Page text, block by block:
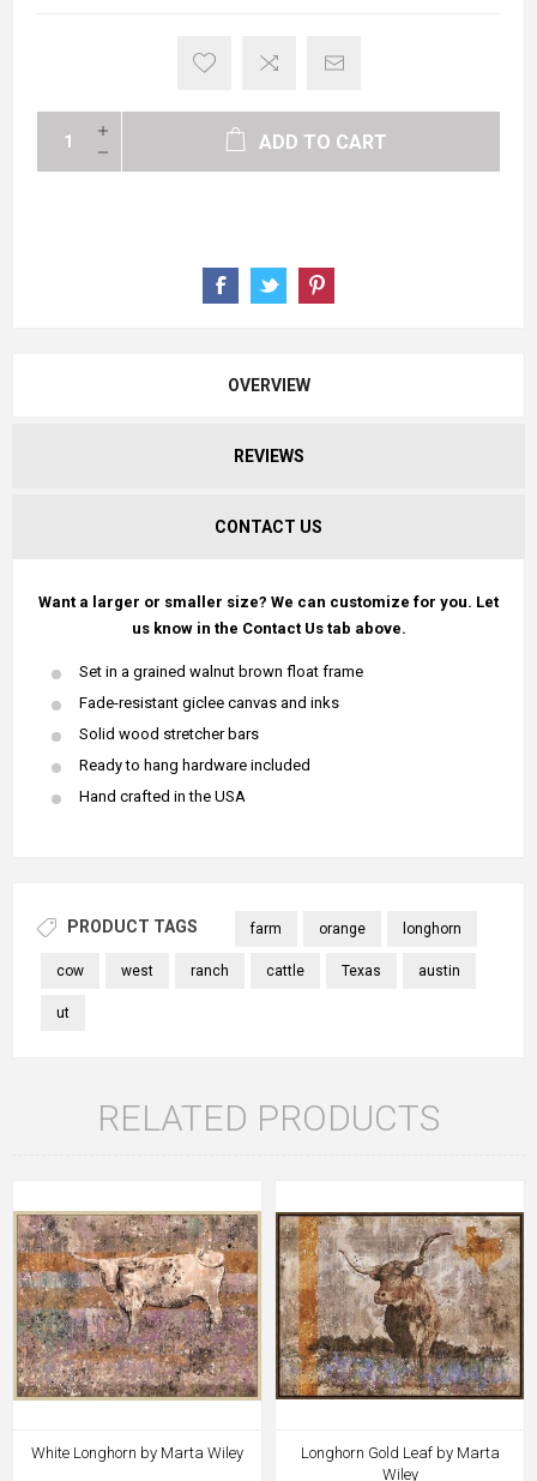
ADD TO CART
OVERVIEW
REVIEWS
CONTACT US
Want a larger or smaller size? We can customize for you. Let
us know in the Contact Us tab above.
Set in a grained walnut brown float frame
Fade-resistant giclee canvas and inks
Solid wood stretcher bars
Ready to hang hardware included
Hand crafted in the USA
PRODUCT TAGS farm orange longhorn
cow west ranch cattle Texas austin
ut
RELATED PRODUCTS
White Longhorn by Marta Wiley
Longhorn Gold Leaf by Marta
Wiley